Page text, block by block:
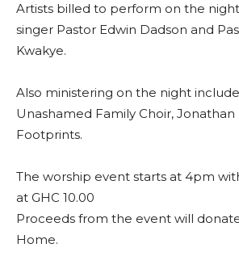
Artists billed to perform on the night
singer Pastor Edwin Dadson and
Kwakye.
Also ministering on the night include
Unashamed Family Choir, Jonathan
Footprints.
The worship event starts at 4pm
at GHC 10.00
Proceeds from the event will
Home.